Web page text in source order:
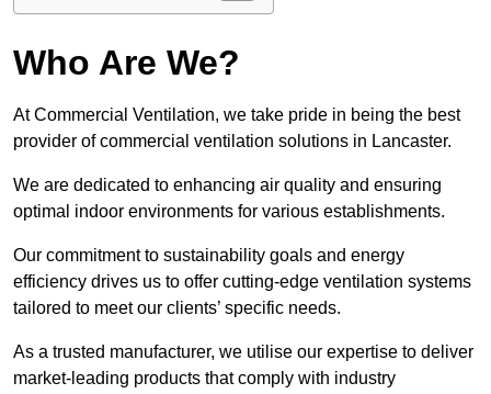
Who Are We?
At Commercial Ventilation, we take pride in being the best
provider of commercial ventilation solutions in Lancaster.
We are dedicated to enhancing air quality and ensuring
optimal indoor environments for various establishments.
Our commitment to sustainability goals and energy
efficiency drives us to offer cutting-edge ventilation systems
tailored to meet our clients’ specific needs.
As a trusted manufacturer, we utilise our expertise to deliver
market-leading products that comply with industry